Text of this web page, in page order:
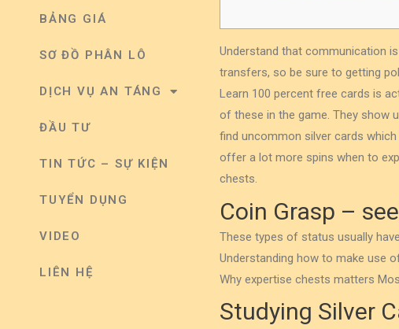
BẢNG GIÁ
SƠ ĐỒ PHÂN LÔ
DỊCH VỤ AN TÁNG
ĐẦU TƯ
TIN TỨC – SỰ KIỆN
TUYỂN DỤNG
VIDEO
LIÊN HỆ
Understand that communication
transfers, so be sure to getting
Learn 100 percent free cards is
of these in the game. They show
find uncommon silver cards
offer a lot more spins when to
chests.
Coin Grasp –
These types of status usually
Understanding how to make use
Why expertise chests matters
Studying Silver